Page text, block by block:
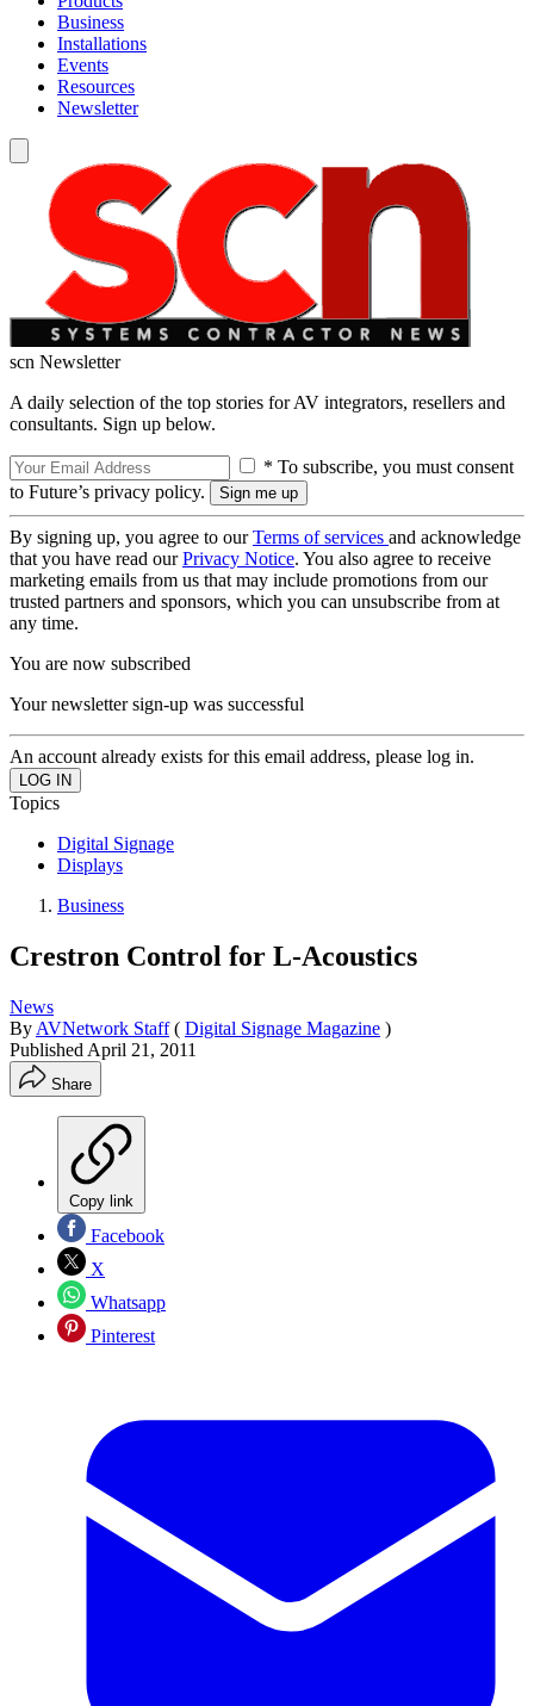
Business
Installations
Events
Resources
Newsletter
scn Newsletter
A daily selection of the top stories for AV integrators, resellers and
consultants. Sign up below.
* To subscribe, you must consent
to Future’s privacy policy.
By signing up, you agree to ourTerms of services and acknowledge
that you have read ourPrivacy Notice. You also agree to receive
marketing emails from us that may include promotions from our
trusted partners and sponsors, which you can unsubscribe from at
any time.
You are now subscribed
Your newsletter sign-up was successful
An account already exists for this email address, please log in.
Topics
Digital Signage
Displays
Business
Crestron Control for L-Acoustics
News
By AVNetwork Staff ( Digital Signage Magazine )
Published April 21, 2011
Share
Copy link
Facebook
X
Whatsapp
Pinterest